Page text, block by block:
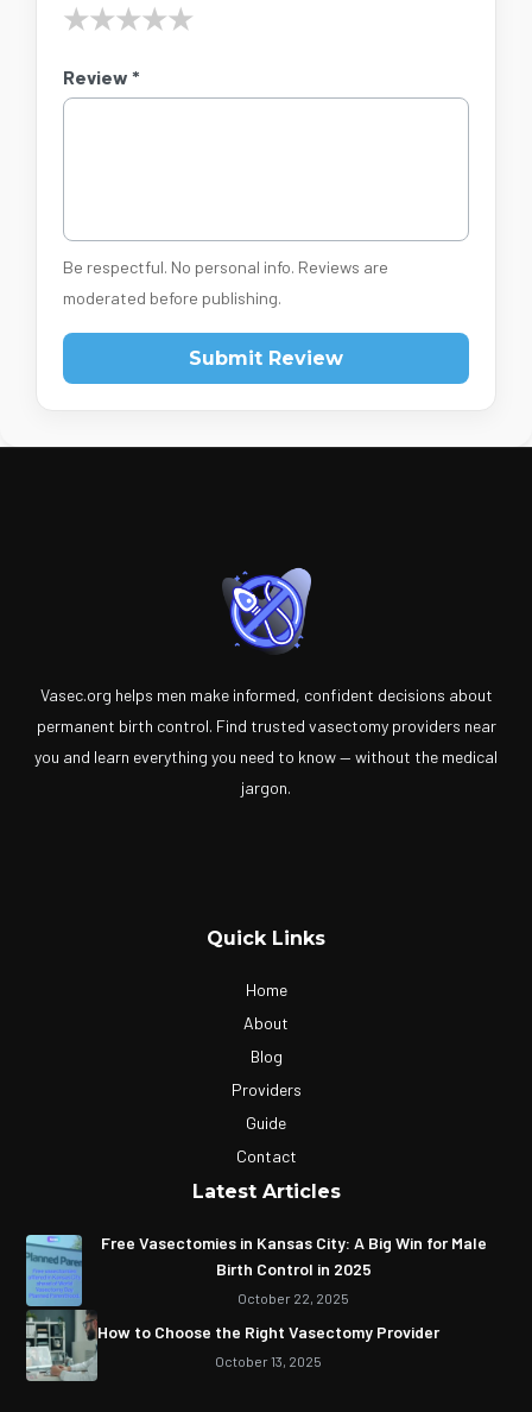
★★★★★
Review *
Be respectful. No personal info. Reviews are
moderated before publishing.
Submit Review
Vasec.org helps men make informed, confident decisions about
permanent birth control. Find trusted vasectomy providers near
you and learn everything you need to know — without the medical
jargon.
Quick Links
Home
About
Blog
Providers
Guide
Contact
Latest Articles
Free Vasectomies in Kansas City: A Big Win for Male
Birth Control in 2025
October 22, 2025
How to Choose the Right Vasectomy Provider
October 13, 2025